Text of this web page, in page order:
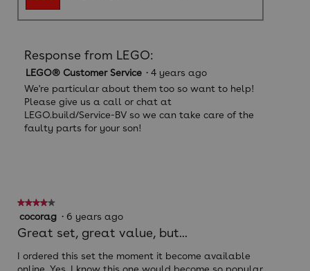
Response from LEGO:
LEGO® Customer Service · 4 years ago
We're particular about them too so want to help!
Please give us a call or chat at
LEGO.build/Service-BV so we can take care of the
faulty parts for your son!
★★★★★
★★★★★
4
out
5
stars.
cocorag · 6 years ago
Great set, great value, but...
I ordered this set the moment it become available